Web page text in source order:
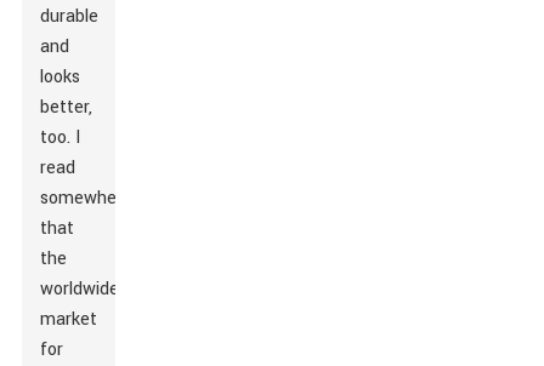
durable
and
looks
better,
too. I
read
somewhere
that
the
worldwide
market
for